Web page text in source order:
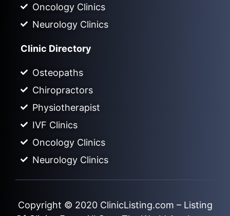
Oncology Clinics
Neurology Clinics
Clinic Directory
Osteopaths
Chiropractors
Physiotherapist
IVF Clinics
Oncology Clinics
Neurology Clinics
Copyright © 2020 ClinicListing.com – Listing